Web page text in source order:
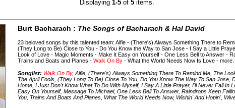
Displaying1-5 of5 items.
Burt Bacharach : The Songs of Bacharach & Hal David
23 beloved songs by this talented team: Alfie - (There's) Always Something There to
(They Long to Be) Close to You - Do You Know the Way to San Jose - I Say a Little
Look of Love - Magic Moments - Make It Easy on Yourself - One Less Bell to Answer -
Trains and Boats and Planes -Walk On By - What the World Needs Now Is Love - more.
Songlist: Walk On By, Alfie, (There's) Always Something There To Remind Me, The
The April Fools, (They Long To Be) Close To You, Do You Know The Way To San Jose,
Home, I Just Don't Know What To Do With Myself, I Say A Little Prayer, I'll Never Fall In
Easy On Yourself, Message To Michael, One Less Bell To Answer, Raindrops Keep
You, Trains And Boats And Planes, What The World Needs Now, Wishin' And Hopin',